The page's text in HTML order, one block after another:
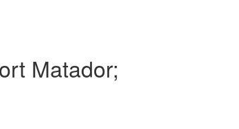
Matador;